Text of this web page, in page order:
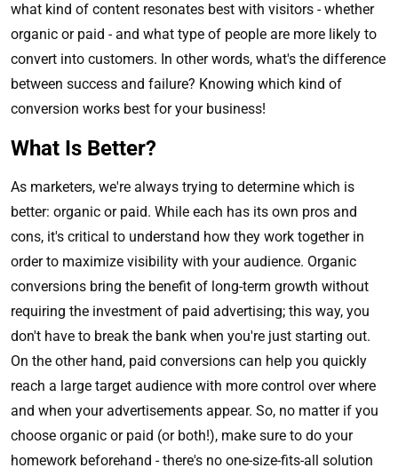
what kind of content resonates best with visitors - whether
organic or paid - and what type of people are more likely to
convert into customers. In other words, what's the difference
between success and failure? Knowing which kind of
conversion works best for your business!
What Is Better?
As marketers, we're always trying to determine which is
better: organic or paid. While each has its own pros and
cons, it's critical to understand how they work together in
order to maximize visibility with your audience. Organic
conversions bring the benefit of long-term growth without
requiring the investment of paid advertising; this way, you
don't have to break the bank when you're just starting out.
On the other hand, paid conversions can help you quickly
reach a large target audience with more control over where
and when your advertisements appear. So, no matter if you
choose organic or paid (or both!), make sure to do your
homework beforehand - there's no one-size-fits-all solution